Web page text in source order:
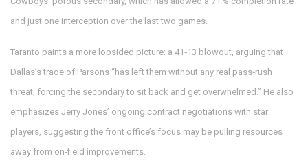
and just one interception over the last two games.
Taranto paints a more lopsided picture: a 41‑13 blowout, arguing that
Dallas’s trade of Parsons “has left them without any real pass‑rush
threat, forcing the secondary to sit back and get overwhelmed.” He also
emphasizes Jerry Jones’ ongoing contract negotiations with star
players, suggesting the front office’s focus may be pulling resources
away from on‑field improvements.